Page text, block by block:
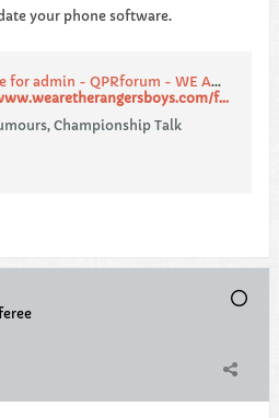
your phone software.
Message for admin - QPRforum - WE ARE THE RANGERS BOYS
http://www.wearetherangersboys.com/forum/showthread.php?194429-Message-for-admin
QPR, Rumours, Championship Talk